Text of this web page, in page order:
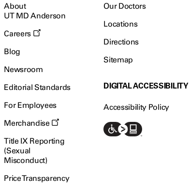
About
UT MD Anderson
Careers
Blog
Newsroom
Editorial Standards
For Employees
Merchandise
Title IX Reporting
(Sexual
Misconduct)
Price Transparency
Our Doctors
Locations
Directions
Sitemap
DIGITAL ACCESSIBILITY
Accessibility Policy